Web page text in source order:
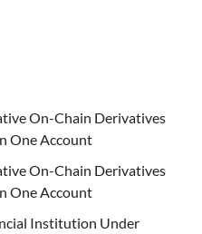
On-Chain Derivatives
One Account
On-Chain Derivatives
One Account
Institution Under